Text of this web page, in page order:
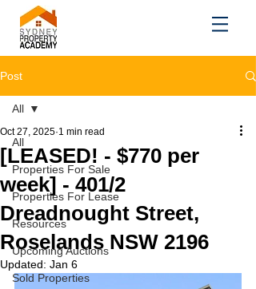
Post
All
Properties For Sale
Properties For Lease
Resources
Upcoming Auctions
Sold Properties
All
[LEASED! - $770 per
week] - 401/2
Dreadnought Street,
Roselands NSW 2196
Oct 27, 2025 1 min read
Updated: Jan 6